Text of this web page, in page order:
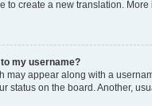
to create a new translation.
my username?
may appear along with a
status on the board. Another,